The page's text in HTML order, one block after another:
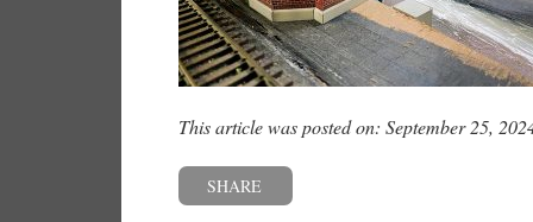
This article was posted on: September 25,
SHARE